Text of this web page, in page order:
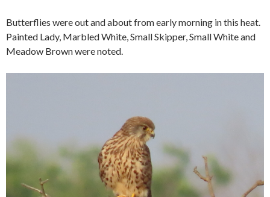
Butterflies were out and about from early morning in this heat.
Painted Lady, Marbled White, Small Skipper, Small White and
Meadow Brown were noted.